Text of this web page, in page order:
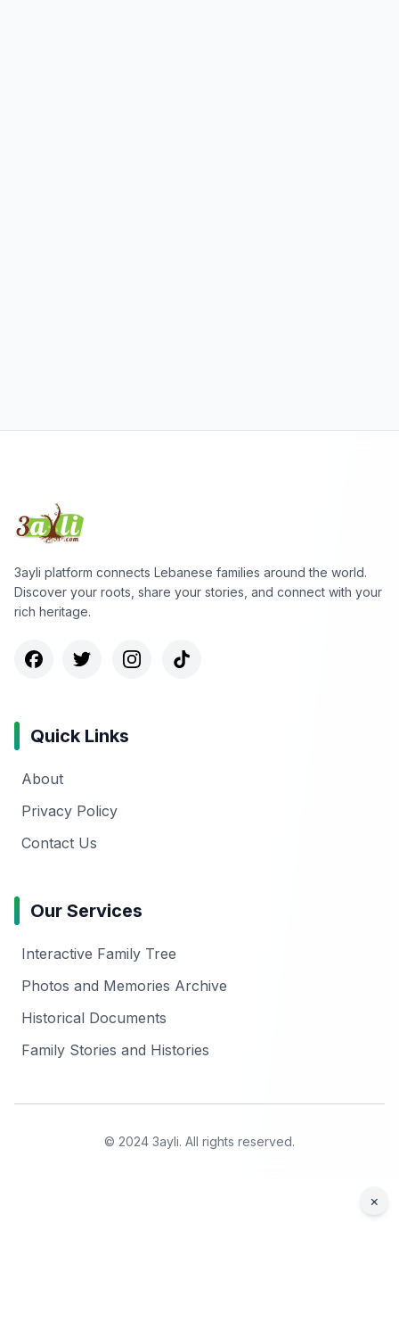
3ayli platform connects Lebanese families around the world.
Discover your roots, share your stories, and connect with your
rich heritage.
Quick Links
About
Privacy Policy
Contact Us
Our Services
Interactive Family Tree
Photos and Memories Archive
Historical Documents
Family Stories and Histories
© 2024 3ayli. All rights reserved.
×